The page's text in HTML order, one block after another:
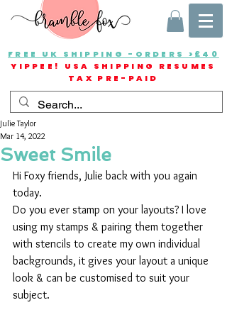
FREE UK SHIPPING -ORDERS >£40
YIPPEE! USA SHIPPING RESUMES
TAX PRE-PAID
Sweet Smile
Julie Taylor
Mar 14, 2022
Hi Foxy friends, Julie back with you again
today.
Do you ever stamp on your layouts? I love
using my stamps & pairing them together
with stencils to create my own individual
backgrounds, it gives your layout a unique
look & can be customised to suit your
subject.